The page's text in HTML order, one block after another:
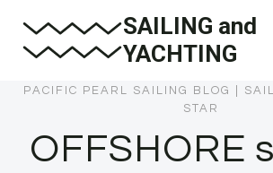
SAILING and
YACHTING
PACIFIC PEARL SAILING BLOG
STAR
OFFSHORE